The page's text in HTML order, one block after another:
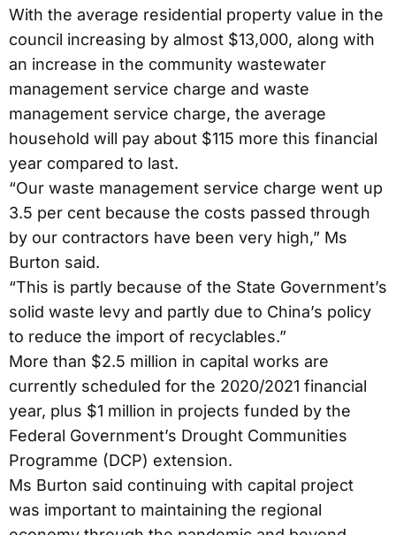
With the average residential property value in the
council increasing by almost $13,000, along with
an increase in the community wastewater
management service charge and waste
management service charge, the average
household will pay about $115 more this financial
year compared to last.
“Our waste management service charge went up
3.5 per cent because the costs passed through
by our contractors have been very high,” Ms
Burton said.
“This is partly because of the State Government’s
solid waste levy and partly due to China’s policy
to reduce the import of recyclables.”
More than $2.5 million in capital works are
currently scheduled for the 2020/2021 financial
year, plus $1 million in projects funded by the
Federal Government’s Drought Communities
Programme (DCP) extension.
Ms Burton said continuing with capital project
was important to maintaining the regional